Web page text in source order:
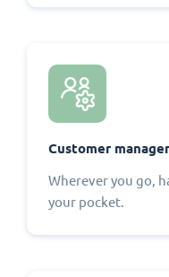
Customer
Wherever you go,
your pocket.